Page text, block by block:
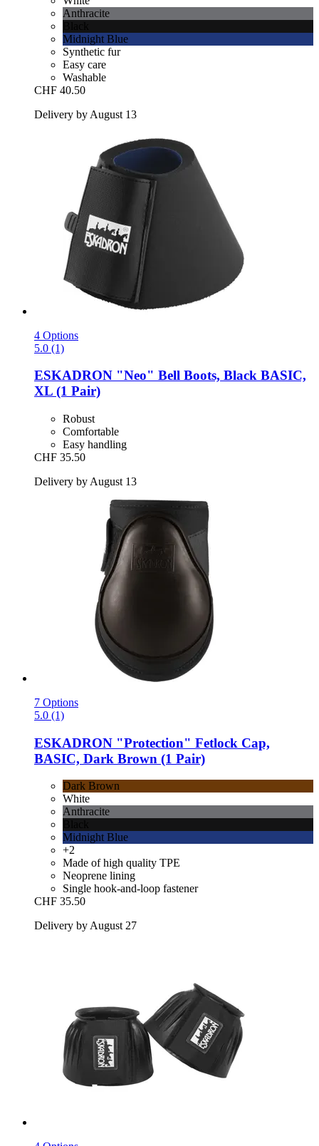
Anthracite
Midnight Blue
Synthetic fur
Easy care
Washable
CHF 40.50
Delivery by August 13
4 Options
5.0 (1)
ESKADRON "Neo" Bell Boots, Black BASIC,
XL (1 Pair)
Robust
Comfortable
Easy handling
CHF 35.50
Delivery by August 13
7 Options
5.0 (1)
ESKADRON "Protection" Fetlock Cap,
BASIC, Dark Brown (1 Pair)
Dark Brown
White
Anthracite
Midnight Blue
+2
Made of high quality TPE
Neoprene lining
Single hook-and-loop fastener
CHF 35.50
Delivery by August 27